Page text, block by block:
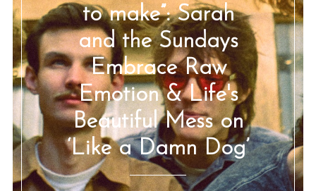
to make”: Sarah
and the Sundays
Embrace Raw
Emotion & Life's
Beautiful Mess on
‘Like a Damn Dog’